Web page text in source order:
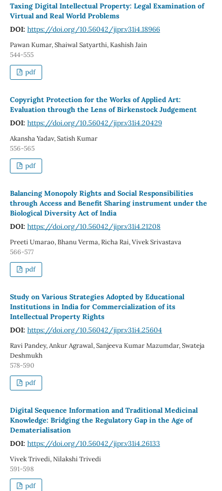
Taxing Digital Intellectual Property: Legal Examination of
Virtual and Real World Problems
DOI: https://doi.org/10.56042/jipr.v31i4.18966
Pawan Kumar, Shaiwal Satyarthi, Kashish Jain
544-555
pdf
Copyright Protection for the Works of Applied Art:
Evaluation through the Lens of Birkenstock Judgement
DOI: https://doi.org/10.56042/jipr.v31i4.20429
Akansha Yadav, Satish Kumar
556-565
pdf
Balancing Monopoly Rights and Social Responsibilities
through Access and Benefit Sharing instrument under the
Biological Diversity Act of India
DOI: https://doi.org/10.56042/jipr.v31i4.21208
Preeti Umarao, Bhanu Verma, Richa Rai, Vivek Srivastava
566-577
pdf
Study on Various Strategies Adopted by Educational
Institutions in India for Commercialization of its
Intellectual Property Rights
DOI: https://doi.org/10.56042/jipr.v31i4.25604
Ravi Pandey, Ankur Agrawal, Sanjeeva Kumar Mazumdar, Swateja
Deshmukh
578-590
pdf
Digital Sequence Information and Traditional Medicinal
Knowledge: Bridging the Regulatory Gap in the Age of
Dematerialisation
DOI: https://doi.org/10.56042/jipr.v31i4.26133
Vivek Trivedi, Nilakshi Trivedi
591-598
pdf